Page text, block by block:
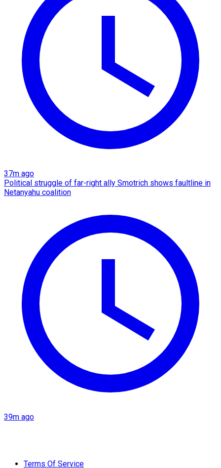
37m ago
Political struggle of far-right ally Smotrich shows faultline in
Netanyahu coalition
39m ago
Terms Of Service